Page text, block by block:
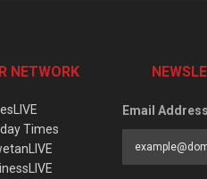
NETWORK
Times
Email Address